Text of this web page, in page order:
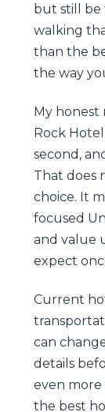
but still be
walking
than the
the way
My honest
Rock
second,
That does
choice. It
focused
and value
expect
Current
can
details
even more
the best